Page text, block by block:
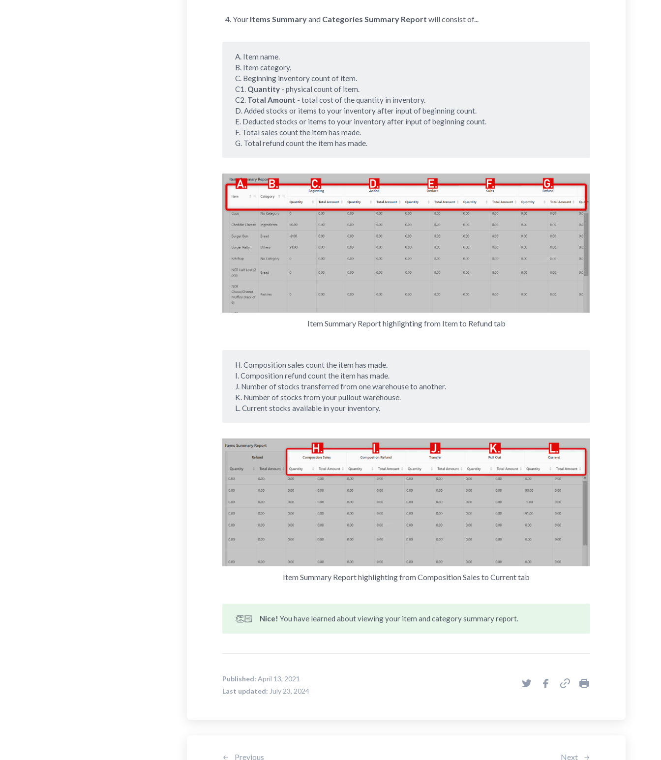
Your Items Summaryand Categories Summary Report will consist of...
A. Item name.
B. Item category.
C. Beginning inventory count of item.
C1. Quantity- physical count of item.
C2. Total Amount - total cost of the quantity in inventory.
D. Added stocks or items to your inventory after input of beginning count.
E. Deducted stocks or items to your inventory after input of beginning count.
F. Total sales count the item has made.
G. Total refund count the item has made.
Item Summary Report highlighting from Item to Refund tab
H. Composition sales count the item has made.
I. Composition refund count the item has made.
J. Number of stocks transferred from one warehouse to another.
K. Number of stocks from your pullout warehouse.
L. Current stocks available in your inventory.
Item Summary Report highlighting from Composition Sales to Current tab
👏🏻 Nice! You have learned about viewing your item and category summary report.
Published: April 13, 2021
Last updated: July 23, 2024
Previous Next